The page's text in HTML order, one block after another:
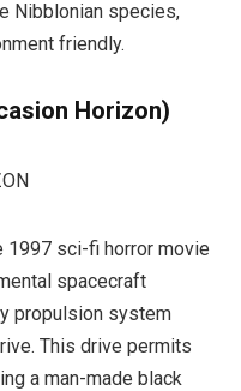
Nibblonian species,
friendly.
Horizon)
1997 sci-fi horror movie
spacecraft
propulsion system
This drive permits
a man-made black